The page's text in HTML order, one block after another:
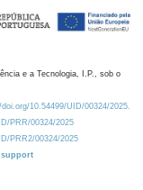
e a Tecnologia, I.P., sob o
10.54499/UID/00324/2025.
PRR/00324/2025
PRR2/00324/2025